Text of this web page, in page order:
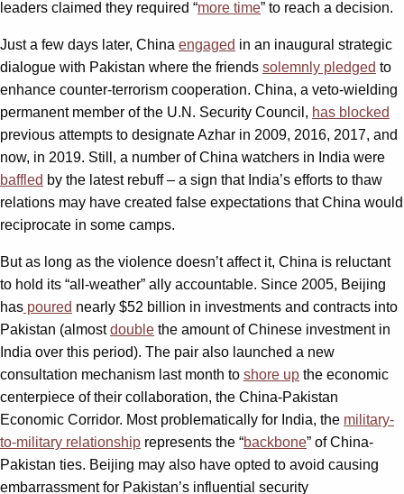
leaders claimed they required “more time” to reach a decision.
Just a few days later, China engaged in an inaugural strategic
dialogue with Pakistan where the friends solemnly pledged to
enhance counter-terrorism cooperation. China, a veto-wielding
permanent member of the U.N. Security Council, has blocked
previous attempts to designate Azhar in 2009, 2016, 2017, and
now, in 2019. Still, a number of China watchers in India were
baffled by the latest rebuff – a sign that India’s efforts to thaw
relations may have created false expectations that China would
reciprocate in some camps.
But as long as the violence doesn’t affect it, China is reluctant
to hold its “all-weather” ally accountable. Since 2005, Beijing
has poured nearly $52 billion in investments and contracts into
Pakistan (almostdouble the amount of Chinese investment in
India over this period). The pair also launched a new
consultation mechanism last month to shore up the economic
centerpiece of their collaboration, the China-Pakistan
Economic Corridor. Most problematically for India, the military-
to-military relationship represents the “backbone” of China-
Pakistan ties. Beijing may also have opted to avoid causing
embarrassment for Pakistan’s influential security